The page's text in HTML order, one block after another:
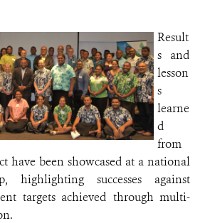
Result
s and
lesson
s
learne
d
from
have been showcased at a national
highlighting successes against
targets achieved through multi-